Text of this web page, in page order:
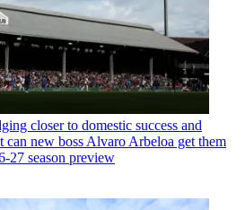
closer to domestic success and
new boss Alvaro Arbeloa get them
27 season preview